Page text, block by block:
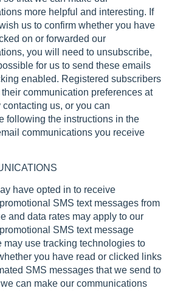
more helpful and interesting. If
us to confirm whether you have
on or forwarded our
you will need to unsubscribe,
for us to send these emails
enabled. Registered subscribers
communication preferences at
contacting us, or you can
following the instructions in the
communications you receive
have opted in to receive
SMS text messages from
and data rates may apply to our
SMS text message
may use tracking technologies to
you have read or clicked links
SMS messages that we send to
can make our communications